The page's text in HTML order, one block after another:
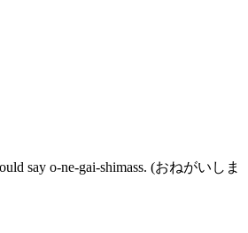
say o-ne-gai-shimass. (おねがいしま